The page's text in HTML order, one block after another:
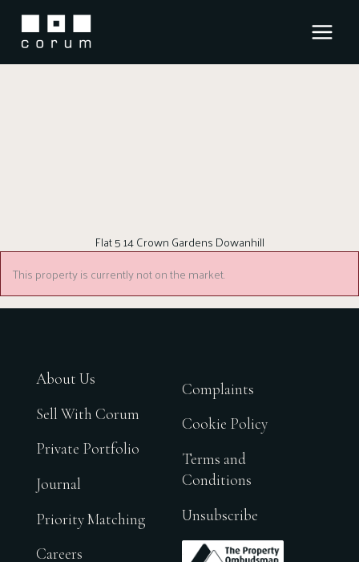
content
Flat 5 14 Crown Gardens Dowanhill
This property is currently not on the market.
About Us
Sell With Corum
Private Portfolio
Journal
Priority Matching
Careers
Complaints
Cookie Policy
Terms and
Conditions
Unsubscribe